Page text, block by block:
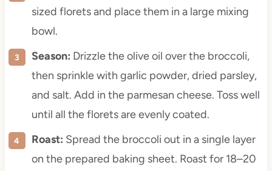
sized florets and place them in a large mixing
bowl.
Season: Drizzle the olive oil over the broccoli,
then sprinkle with garlic powder, dried parsley,
and salt. Add in the parmesan cheese. Toss well
until all the florets are evenly coated.
Roast: Spread the broccoli out in a single layer
on the prepared baking sheet. Roast for 18–20